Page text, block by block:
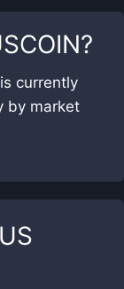
?
currently
by market